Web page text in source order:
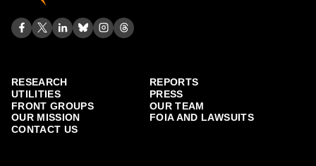
RESEARCH
REPORTS
UTILITIES
PRESS
FRONT GROUPS
OUR TEAM
OUR MISSION
FOIA AND LAWSUITS
CONTACT US